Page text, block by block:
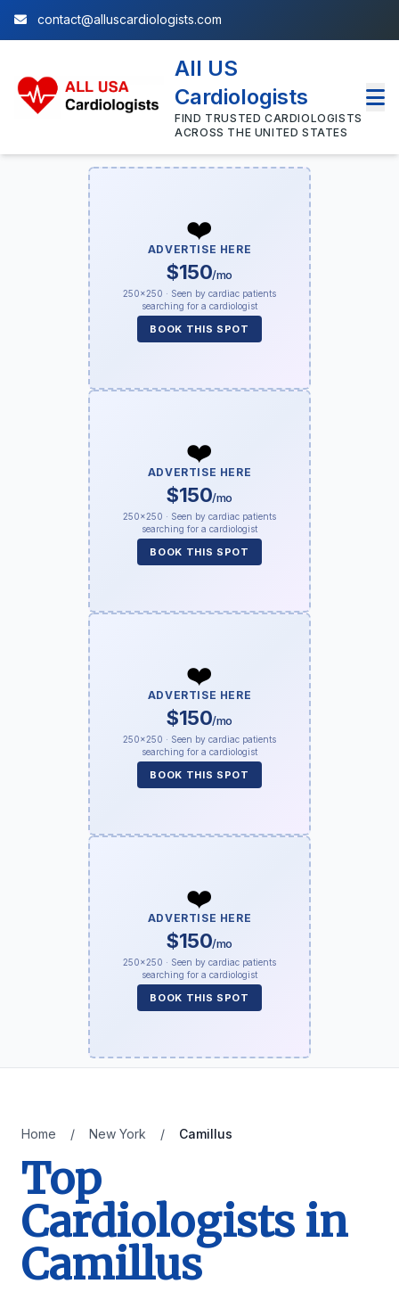
contact@alluscardiologists.com
All US
Cardiologists
FIND TRUSTED CARDIOLOGISTS
ACROSS THE UNITED STATES
❤️
ADVERTISE HERE
$150/mo
250×250 · Seen by cardiac patients
searching for a cardiologist
BOOK THIS SPOT
❤️
ADVERTISE HERE
$150/mo
250×250 · Seen by cardiac patients
searching for a cardiologist
BOOK THIS SPOT
❤️
ADVERTISE HERE
$150/mo
250×250 · Seen by cardiac patients
searching for a cardiologist
BOOK THIS SPOT
❤️
ADVERTISE HERE
$150/mo
250×250 · Seen by cardiac patients
searching for a cardiologist
BOOK THIS SPOT
Home / New York / Camillus
Top
Cardiologists in
Camillus